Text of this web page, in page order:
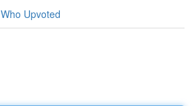
Who Upvoted